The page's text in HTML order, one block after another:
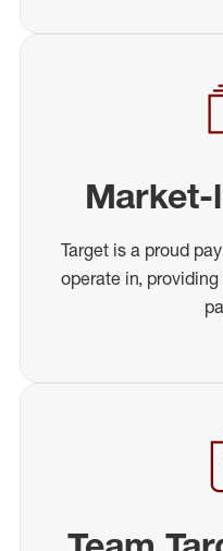
Target is a proud
operate in,